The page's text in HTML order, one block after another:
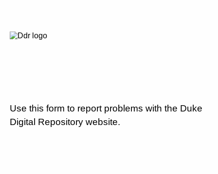
Use this form to report problems with the Duke
Digital Repository website.